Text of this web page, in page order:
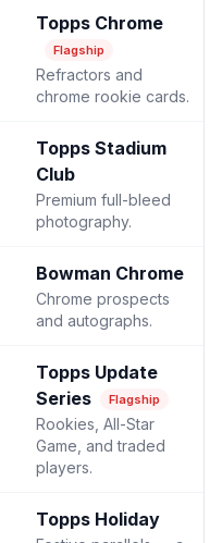
Topps Chrome
Flagship
Refractors and
chrome rookie cards.
Topps Stadium
Club
Premium full-bleed
photography.
Bowman Chrome
Chrome prospects
and autographs.
Topps Update
Series
Flagship
Rookies, All-Star
Game, and traded
players.
Topps Holiday